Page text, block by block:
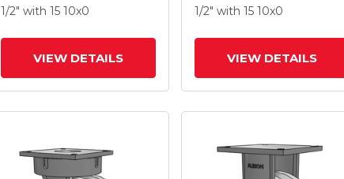
Drop-Forged Steel V-
1/2" with 15 10x0
VIEW DETAILS
Drop-Forged Steel V-
1/2" with 15 10x0
VIEW DETAILS